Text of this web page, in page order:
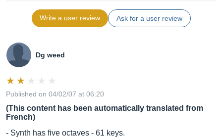
Write a user review Ask for a user review
Dg weed
Published on 04/02/07 at 06:20
(This content has been automatically translated from
French)
- Synth has five octaves - 61 keys.